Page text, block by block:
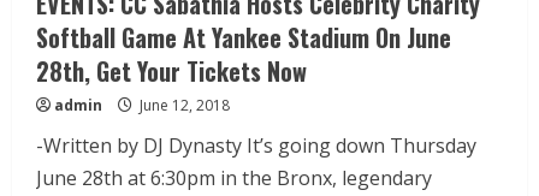
Softball Game At Yankee Stadium On June
28th, Get Your Tickets Now
admin June 12, 2018
-Written by DJ Dynasty It’s going down Thursday
June 28th at 6:30pm in the Bronx, legendary